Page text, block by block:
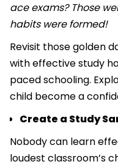
ace exams? Those
habits were formed!
Revisit those golden
with effective study
paced schooling.
child become a
Create a Study
Nobody can learn
loudest classroom’s